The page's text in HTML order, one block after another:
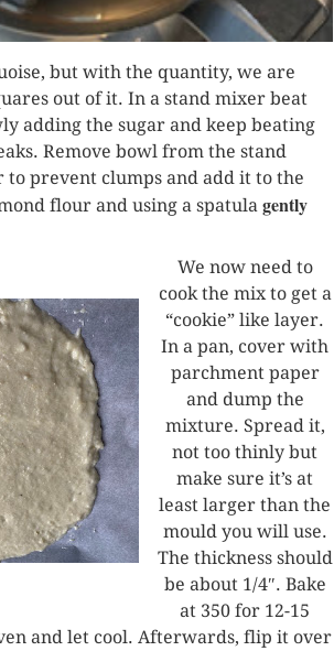
but with the quantity, we are
out of it. In a stand mixer beat
adding the sugar and keep beating
Remove bowl from the stand
prevent clumps and add it to the
flour and using a spatula gently
We now need to
cook the mix to get a
“cookie” like layer.
In a pan, cover with
parchment paper
and dump the
mixture. Spread it,
not too thinly but
make sure it’s at
least larger than the
mould you will use.
The thickness should
be about 1/4″. Bake
at 350 for 12-15
and let cool. Afterwards, flip it over